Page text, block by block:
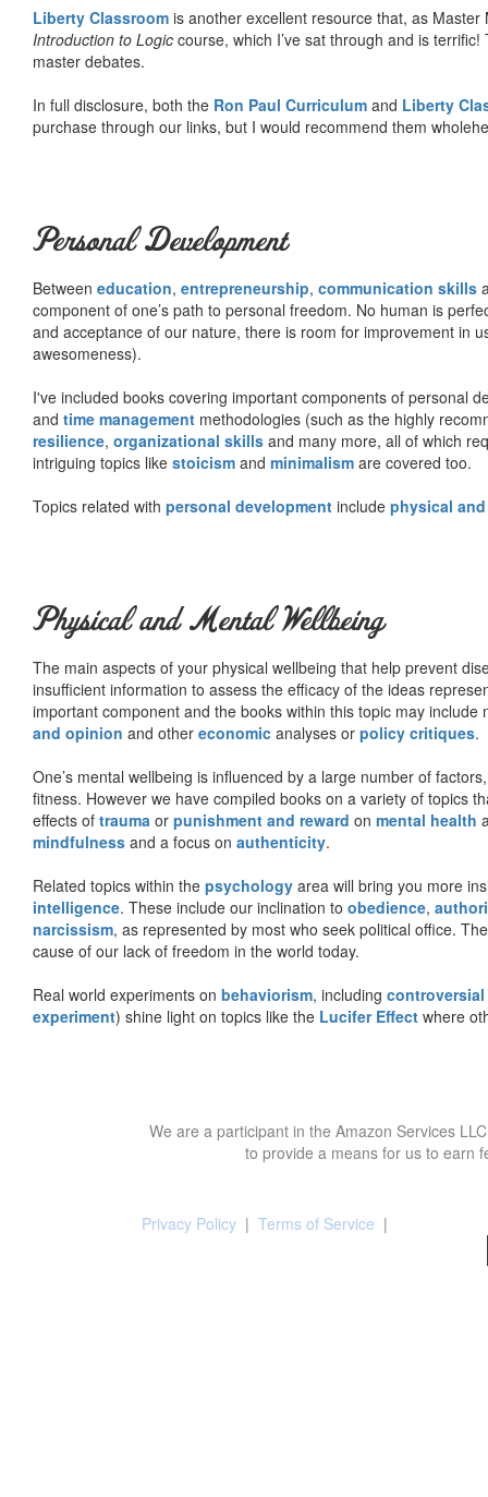
Liberty Classroom is another excellent resource that, as
Introduction to Logic course, which I’ve sat through and is
master debates.
In full disclosure, both the Ron Paul Curriculum and Liberty
purchase through our links, but I would recommend them
Personal Development
Between education, entrepreneurship, communication skills
component of one’s path to personal freedom. No human is
and acceptance of our nature, there is room for improvement in
awesomeness).
I've included books covering important components of personal
and time management methodologies (such as the highly
resilience, organizational skills and many more, all of which
intriguing topics like stoicism and minimalism are covered too.
Topics related with personal development include physical
Physical and Mental Wellbeing
The main aspects of your physical wellbeing that help prevent
insufficient information to assess the efficacy of the ideas
important component and the books within this topic may include
and opinion and other economic analyses or policy critiques.
One’s mental wellbeing is influenced by a large number of
fitness. However we have compiled books on a variety of topics
effects of trauma or punishment and reward on mental health
mindfulness and a focus on authenticity.
Related topics within the psychology area will bring you more
intelligence. These include our inclination to obedience,
narcissism, as represented by most who seek political office.
cause of our lack of freedom in the world today.
Real world experiments on behaviorism, including
experiment) shine light on topics like the Lucifer Effect where
We are a participant in the Amazon Services
to provide a means for us to earn
Privacy Policy | Terms of Service |